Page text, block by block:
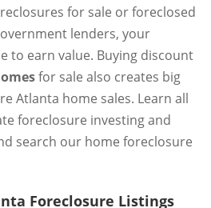
for sale or foreclosed
lenders, your
to earn value. Buying discount
for sale also creates big
Atlanta home sales. Learn all
foreclosure investing and
search our home foreclosure
Foreclosure Listings